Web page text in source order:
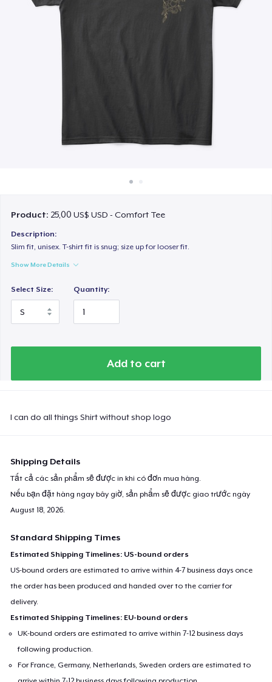
Product: 25,00 US$ USD - Comfort Tee
Description:
Slim fit, unisex. T-shirt fit is snug; size up for looser fit.
Show More Details
Select Size: Quantity:
Add to cart
I can do all things Shirt without shop logo
Shipping Details
Tất cả các sản phẩm sẽ được in khi có đơn mua hàng.
Nếu bạn đặt hàng ngay bây giờ, sản phẩm sẽ được giao trước ngày
August 18, 2026
Standard Shipping Times
Estimated Shipping Timelines: US-bound orders
US-bound orders are estimated to arrive within 4-7 business days once
the order has been produced and handed over to the carrier for
delivery.
Estimated Shipping Timelines: EU-bound orders
UK-bound orders are estimated to arrive within 7-12 business days
following production.
For France, Germany, Netherlands, Sweden orders are estimated to